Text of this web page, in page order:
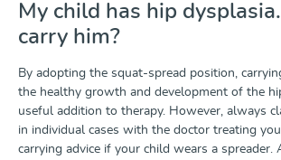
My child has hip
carry him?
By adopting the squat-spread position,
the healthy growth and development of the
useful addition to therapy. However, always
in individual cases with the doctor treating
carrying advice if your child wears a spreader.